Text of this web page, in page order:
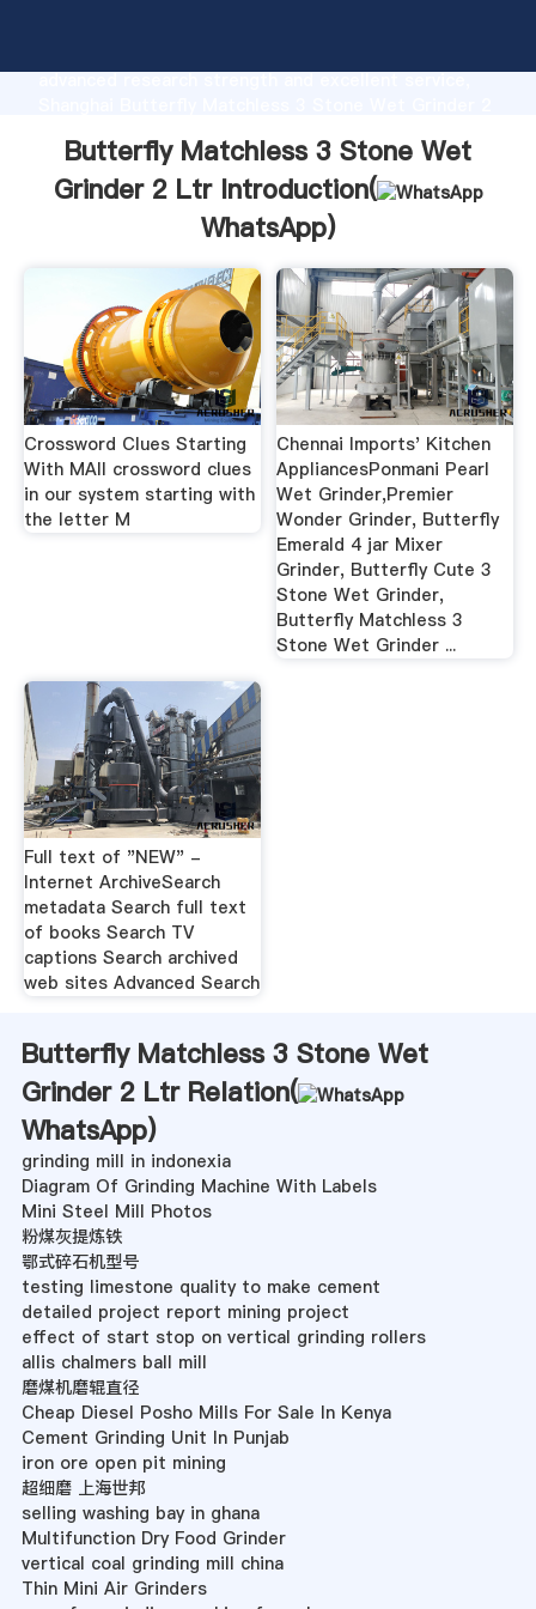
advanced research strength and excellent service,
of customers.
Butterfly Matchless 3 Stone Wet
Grinder 2 Ltr Introduction(
WhatsApp)
Crossword Clues Starting
With MAll crossword clues
in our system starting with
the letter M
Chennai Imports' Kitchen
AppliancesPonmani Pearl
Wet Grinder,Premier
Wonder Grinder, Butterfly
Emerald 4 jar Mixer
Grinder, Butterfly Cute 3
Stone Wet Grinder,
Butterfly Matchless 3
Stone Wet Grinder ...
Full text of "NEW" -
Internet ArchiveSearch
metadata Search full text
of books Search TV
captions Search archived
web sites Advanced Search
Butterfly Matchless 3 Stone Wet
Grinder 2 Ltr Relation(
WhatsApp)
grinding mill in indonexia
Diagram Of Grinding Machine With Labels
Mini Steel Mill Photos
粉煤灰提炼铁
鄂式碎石机型号
testing limestone quality to make cement
detailed project report mining project
effect of start stop on vertical grinding rollers
allis chalmers ball mill
磨煤机磨辊直径
Cheap Diesel Posho Mills For Sale In Kenya
Cement Grinding Unit In Punjab
iron ore open pit mining
超细磨 上海世邦
selling washing bay in ghana
Multifunction Dry Food Grinder
vertical coal grinding mill china
Thin Mini Air Grinders